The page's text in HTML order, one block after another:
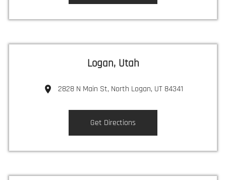
Logan, Utah
2828 N Main St, North Logan, UT 84341
Get Directions